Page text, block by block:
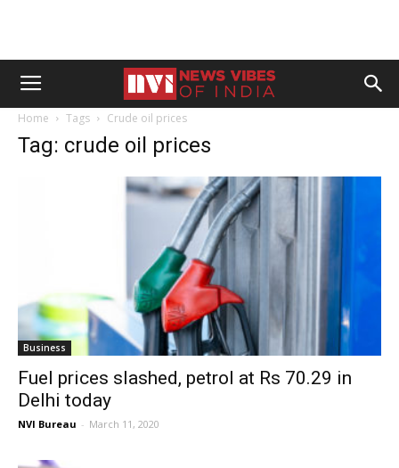
Home Tags Crude oil prices
Tag: crude oil prices
Business
Fuel prices slashed, petrol at Rs 70.29 in
Delhi today
NVI Bureau - March 11, 2020